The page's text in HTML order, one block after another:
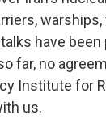
have
far, no
Institute for
us.